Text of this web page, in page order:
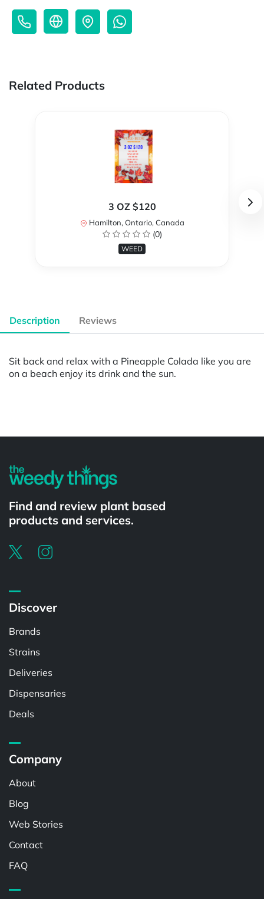
Related Products
3 OZ $120
Hamilton, Ontario, Canada
(0)
WEED
Description Reviews
Sit back and relax with a Pineapple Colada like you are
on a beach enjoy its drink and the sun.
Find and review plant based
products and services.
Discover
Brands
Strains
Deliveries
Dispensaries
Deals
Company
About
Blog
Web Stories
Contact
FAQ